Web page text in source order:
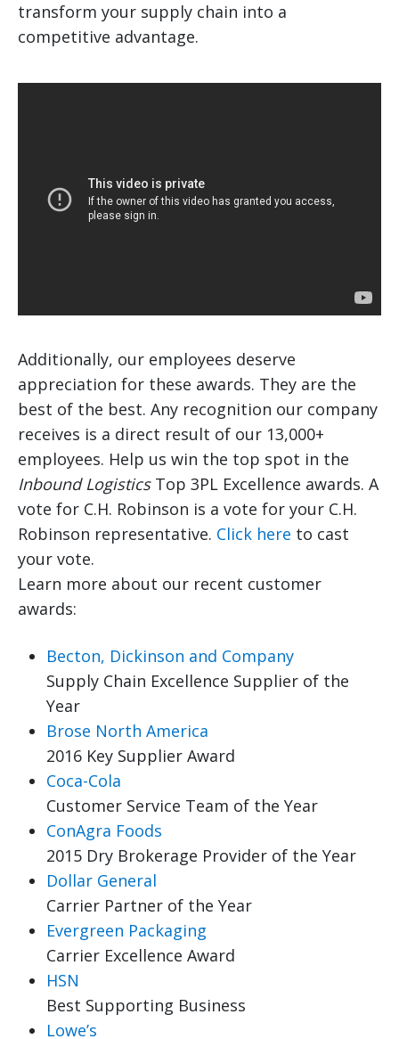
transform your supply chain into a
competitive advantage.
Additionally, our employees deserve
appreciation for these awards. They are the
best of the best. Any recognition our company
receives is a direct result of our 13,000+
employees. Help us win the top spot in the
Inbound LogisticsTop 3PL Excellence awards. A
vote for C.H. Robinson is a vote for your C.H.
Robinson representative. Click here to cast
your vote.
Learn more about our recent customer
awards:
Becton, Dickinson and Company
Supply Chain Excellence Supplier of the
Year
Brose North America
2016 Key Supplier Award
Coca-Cola
Customer Service Team of the Year
ConAgra Foods
2015 Dry Brokerage Provider of the Year
Dollar General
Carrier Partner of the Year
Evergreen Packaging
Carrier Excellence Award
HSN
Best Supporting Business
Lowe’s